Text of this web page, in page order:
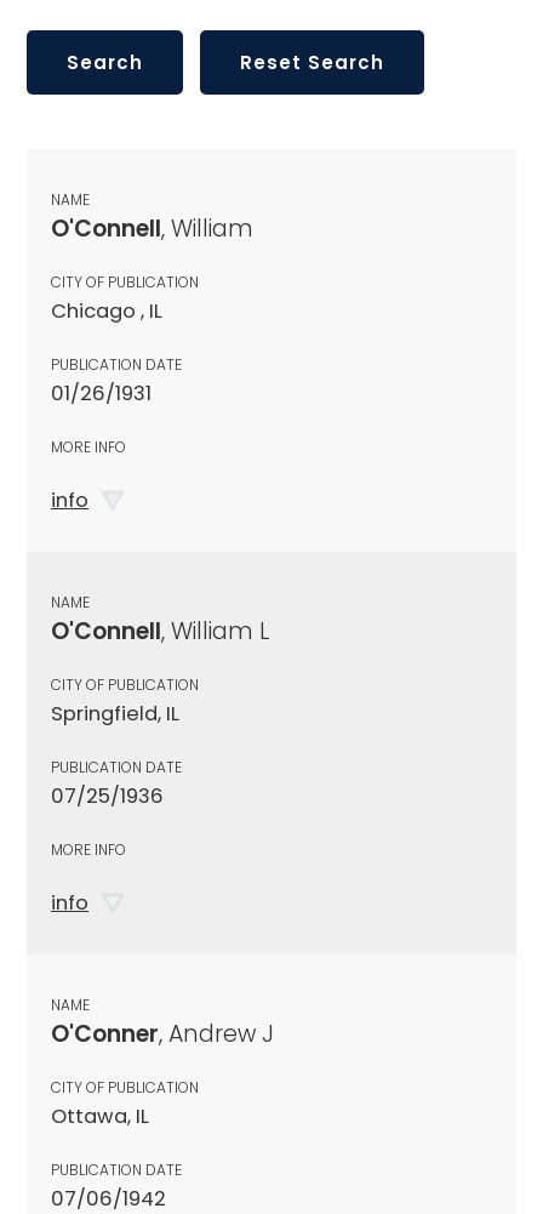
NAME
O'Connell, William
CITY OF PUBLICATION
Chicago , IL
PUBLICATION DATE
01/26/1931
MORE INFO
info
NAME
O'Connell, William L
CITY OF PUBLICATION
Springfield, IL
PUBLICATION DATE
07/25/1936
MORE INFO
info
NAME
O'Conner, Andrew J
CITY OF PUBLICATION
Ottawa, IL
PUBLICATION DATE
07/06/1942